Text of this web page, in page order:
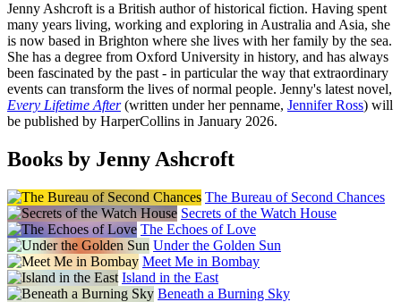
Jenny Ashcroft is a British author of historical fiction. Having spent
many years living, working and exploring in Australia and Asia, she
is now based in Brighton where she lives with her family by the sea.
She has a degree from Oxford University in history, and has always
been fascinated by the past - in particular the way that extraordinary
events can transform the lives of normal people. Jenny's latest novel,
Every Lifetime After(written under her penname, Jennifer Ross) will
be published by HarperCollins in January 2026.
Books by Jenny Ashcroft
The Bureau of Second Chances
Secrets of the Watch House
The Echoes of Love
Under the Golden Sun
Meet Me in Bombay
Island in the East
Beneath a Burning Sky